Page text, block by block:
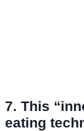
7. This
eating